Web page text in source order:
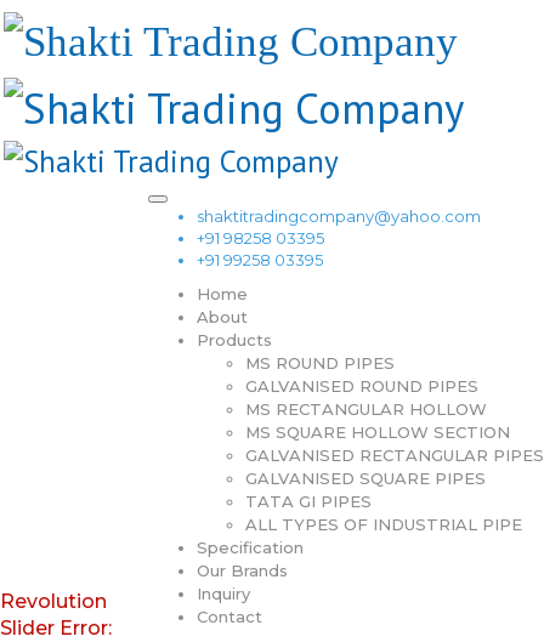
shaktitradingcompany@yahoo.com
+91 98258 03395
+91 99258 03395
Home
About
Products
MS ROUND PIPES
GALVANISED ROUND PIPES
MS RECTANGULAR HOLLOW
MS SQUARE HOLLOW SECTION
GALVANISED RECTANGULAR PIPES
GALVANISED SQUARE PIPES
TATA GI PIPES
ALL TYPES OF INDUSTRIAL PIPE
Specification
Our Brands
Inquiry
Contact
Revolution
Slider Error: